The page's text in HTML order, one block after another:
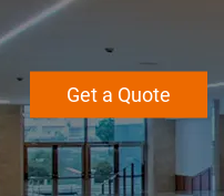
Get a Quote